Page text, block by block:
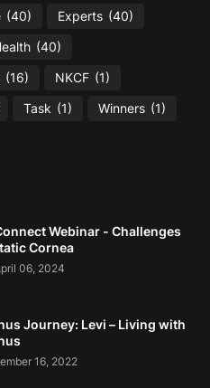
(40) Experts (40)
(40)
(16) NKCF (1)
Task (1) Winners (1)
Webinar - Challenges
Cornea
06, 2024
Journey: Levi – Living with
16, 2022